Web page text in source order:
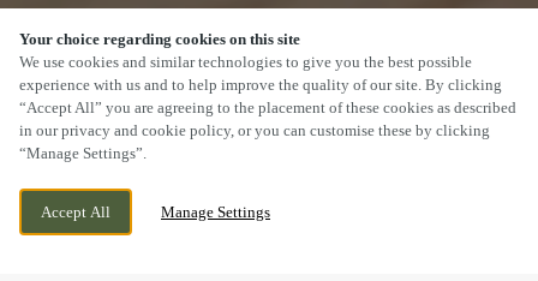
Your choice regarding cookies on this site
We use cookies and similar technologies to give you the best possible
experience with us and to help improve the quality of our site. By clicking
“Accept All” you are agreeing to the placement of these cookies as described
in our privacy and cookie policy, or you can customise these by clicking
“Manage Settings”.
Accept All Manage Settings
MARKET PLACE, BUXTON, DERBYSHIRE,
SK17 6EJ
SCROLL